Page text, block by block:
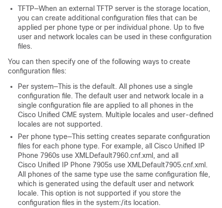
TFTP—When an external TFTP server is the storage location,
you can create additional configuration files that can be
applied per phone type or per individual phone. Up to five
user and network locales can be used in these configuration
files.
You can then specify one of the following ways to create
configuration files:
Per system—This is the default. All phones use a single
configuration file. The default user and network locale in a
single configuration file are applied to all phones in the
Cisco Unified CME system. Multiple locales and user-defined
locales are not supported.
Per phone type—This setting creates separate configuration
files for each phone type. For example, all Cisco Unified IP
Phone 7960s use XMLDefault7960.cnf.xml, and all
Cisco Unified IP Phone 7905s use XMLDefault7905.cnf.xml.
All phones of the same type use the same configuration file,
which is generated using the default user and network
locale. This option is not supported if you store the
configuration files in the system:/its location.